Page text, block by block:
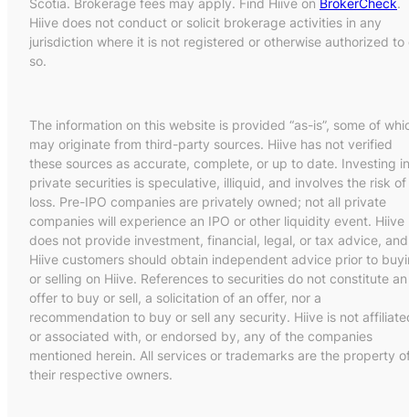
Scotia. Brokerage fees may apply. Find Hiive on BrokerCheck.
Hiive does not conduct or solicit brokerage activities in any
jurisdiction where it is not registered or otherwise authorized to
so.
The information on this website is provided “as-is”, some of
may originate from third-party sources. Hiive has not verified
these sources as accurate, complete, or up to date. Investing in
private securities is speculative, illiquid, and involves the risk of
loss. Pre-IPO companies are privately owned; not all private
companies will experience an IPO or other liquidity event. Hiive
does not provide investment, financial, legal, or tax advice, and
Hiive customers should obtain independent advice prior to
or selling on Hiive. References to securities do not constitute an
offer to buy or sell, a solicitation of an offer, nor a
recommendation to buy or sell any security. Hiive is not
or associated with, or endorsed by, any of the companies
mentioned herein. All services or trademarks are the property
their respective owners.